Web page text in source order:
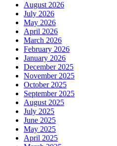
August 2026
July 2026
May 2026
April 2026
March 2026
February 2026
January 2026
December 2025
November 2025
October 2025
September 2025
August 2025
July 2025
June 2025
May 2025
April 2025